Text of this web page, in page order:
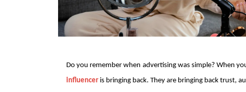
Do you remember when advertising was simple? When
influencer is bringing back. They are bringing back trust,